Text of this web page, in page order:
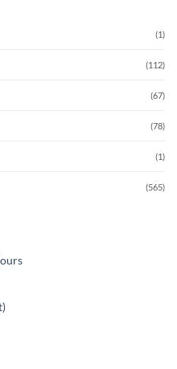
(1)
(112)
(67)
(78)
(1)
(565)